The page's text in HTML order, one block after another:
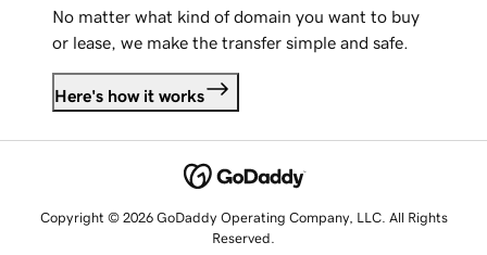
No matter what kind of domain you want to buy
or lease, we make the transfer simple and safe.
Here's how it works
Copyright © 2026 GoDaddy Operating Company, LLC. All Rights
Reserved.